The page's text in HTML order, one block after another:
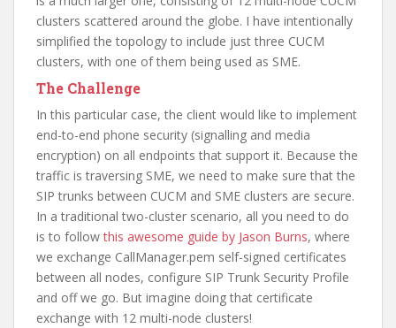
clusters scattered around the globe. I have intentionally
simplified the topology to include just three CUCM
clusters, with one of them being used as SME.
The Challenge
In this particular case, the client would like to implement
end-to-end phone security (signalling and media
encryption) on all endpoints that support it. Because the
traffic is traversing SME, we need to make sure that the
SIP trunks between CUCM and SME clusters are secure.
In a traditional two-cluster scenario, all you need to do
is to followthis awesome guide by Jason Burns, where
we exchange CallManager.pem self-signed certificates
between all nodes, configure SIP Trunk Security Profile
and off we go. But imagine doing that certificate
exchange with 12 multi-node clusters!